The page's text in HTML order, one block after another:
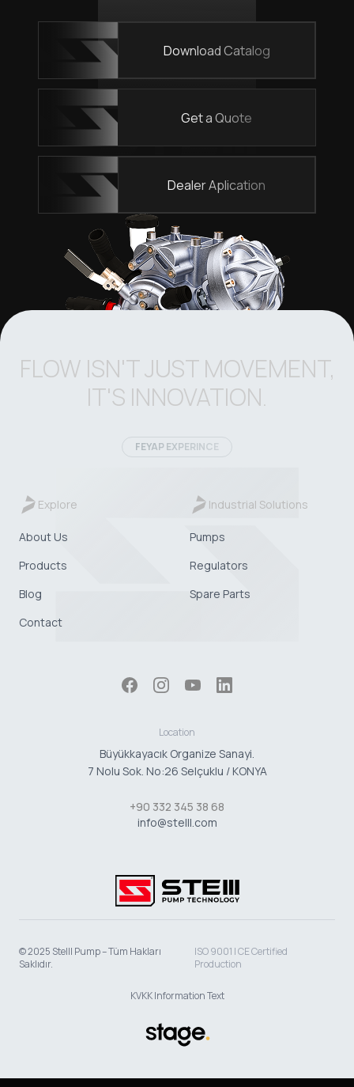
Download Catalog
Get a Quote
Dealer Aplication
FLOW ISN'T JUST MOVEMENT,
IT'S INNOVATION.
FEYAP EXPERINCE
Explore
About Us
Products
Blog
Contact
Industrial Solutions
Pumps
Regulators
Spare Parts
Location
Büyükkayacık Organize Sanayi.
7 Nolu Sok. No:26 Selçuklu / KONYA
+90 332 345 38 68
info@stelll.com
© 2025 Stelll Pump – Tüm Hakları
Saklıdır.
ISO 9001 | CE Certified
Production
KVKK Information Text